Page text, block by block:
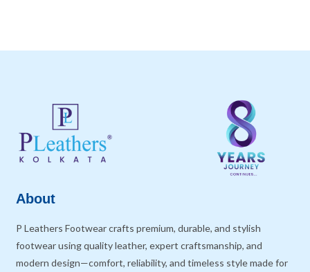
About
P Leathers Footwear crafts premium, durable, and stylish
footwear using quality leather, expert craftsmanship, and
modern design—comfort, reliability, and timeless style made for